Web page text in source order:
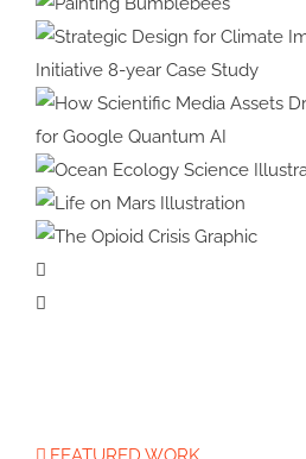
Bringing
to Life with
Painting
Bumblebees
Strategic Design
Impact: Benioff
8-year Case
How Scientific
Drove Media
Google
Ocean Ecology
Science Illustration
Life on Mars